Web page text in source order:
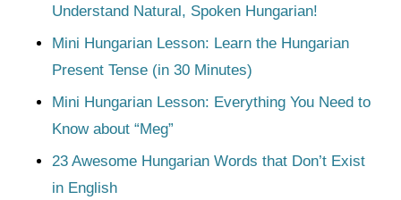
Understand Natural, Spoken Hungarian!
Mini Hungarian Lesson: Learn the Hungarian
Present Tense (in 30 Minutes)
Mini Hungarian Lesson: Everything You Need to
Know about “Meg”
23 Awesome Hungarian Words that Don’t Exist
in English